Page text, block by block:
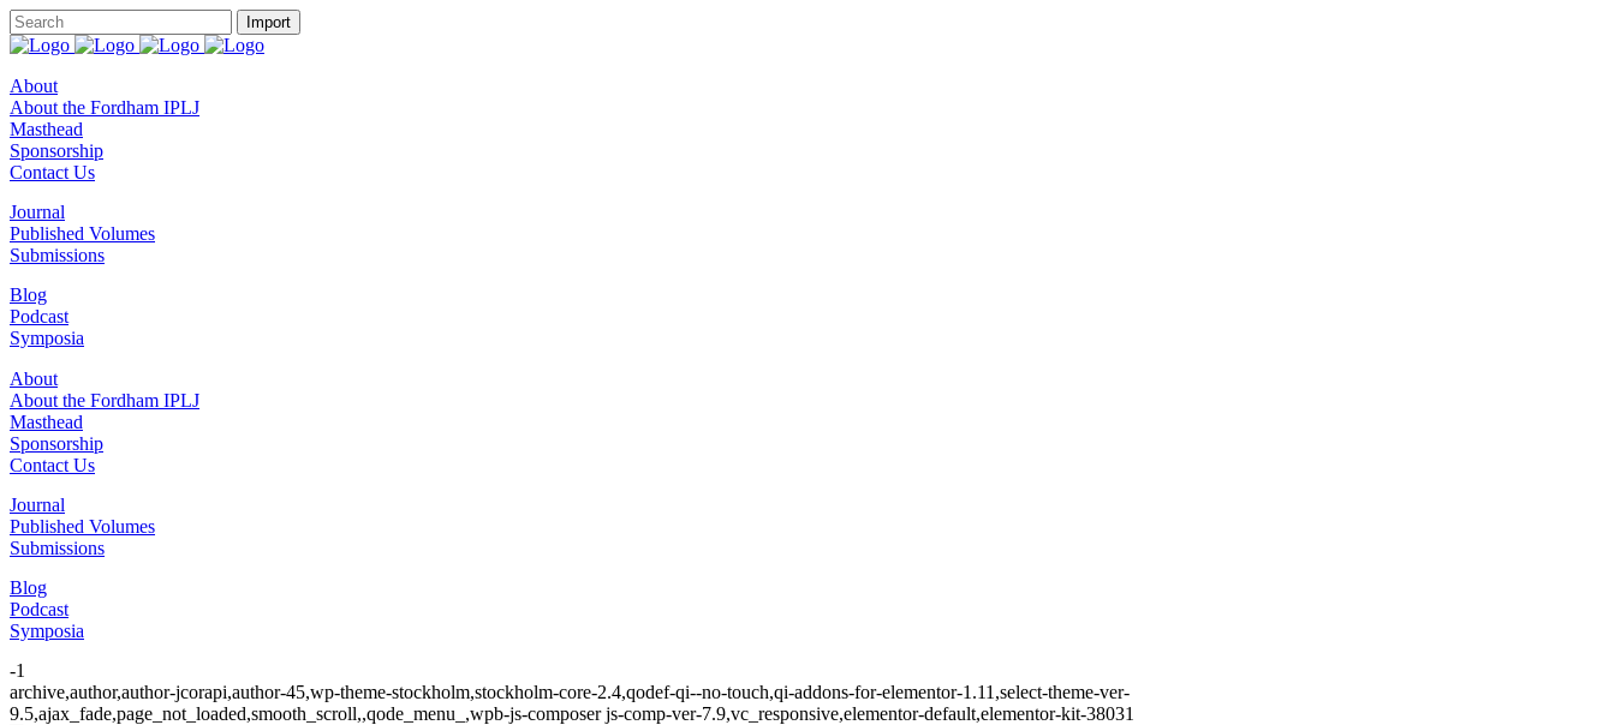
About
About the Fordham IPLJ
Masthead
Sponsorship
Contact Us
Journal
Published Volumes
Submissions
Blog
Podcast
Symposia
About
About the Fordham IPLJ
Masthead
Sponsorship
Contact Us
Journal
Published Volumes
Submissions
Blog
Podcast
Symposia
-1
archive,author,author-jcorapi,author-45,wp-theme-stockholm,stockholm-core-2.4,qodef-qi--no-touch,qi-addons-for-elementor-1.11,select-theme-ver-
9.5,ajax_fade,page_not_loaded,smooth_scroll,,qode_menu_,wpb-js-composer js-comp-ver-7.9,vc_responsive,elementor-default,elementor-kit-38031